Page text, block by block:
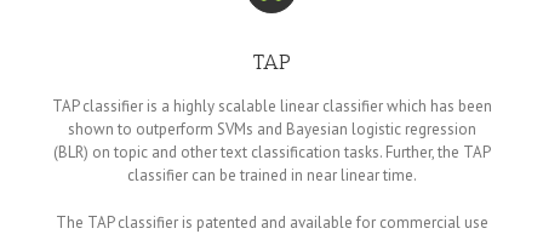
TAP
TAP classifier is a highly scalable linear classifier which has been
shown to outperform SVMs and Bayesian logistic regression
(BLR) on topic and other text classification tasks. Further, the TAP
classifier can be trained in near linear time.
The TAP classifier is patented and available for commercial use